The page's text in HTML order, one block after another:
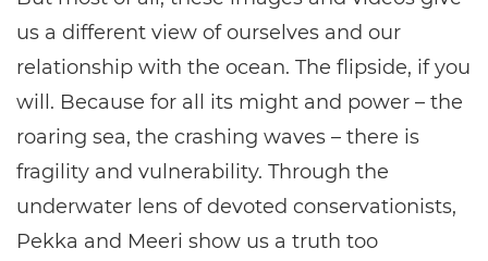
us a different view of ourselves and our
relationship with the ocean. The flipside, if you
will. Because for all its might and power – the
roaring sea, the crashing waves – there is
fragility and vulnerability. Through the
underwater lens of devoted conservationists,
Pekka and Meeri show us a truth too